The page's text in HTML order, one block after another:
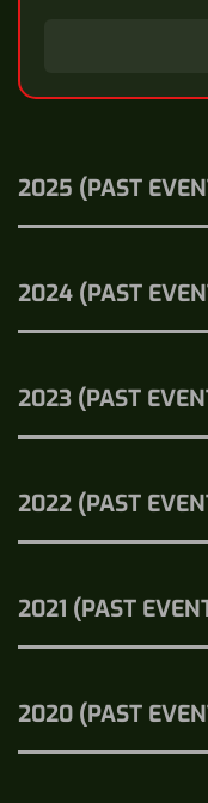
2025 (PAST
2024 (PAST
2023 (PAST
2022 (PAST
2021 (PAST
2020 (PAST